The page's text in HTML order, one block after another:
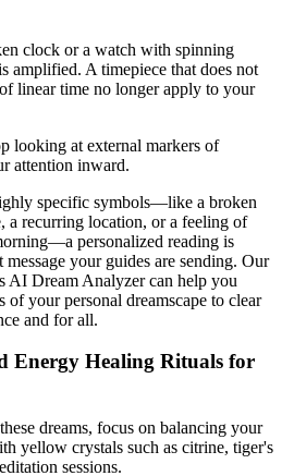
clock or a watch with spinning
amplified. A timepiece that does not
linear time no longer apply to your
looking at external markers of
attention inward.
specific symbols—like a broken
a recurring location, or a feeling of
personalized reading is
your guides are sending. Our
AI Dream Analyzer can help you
of your personal dreamscape to clear
and for all.
Energy Healing Rituals for
dreams, focus on balancing your
yellow crystals such as citrine, tiger's
sessions.